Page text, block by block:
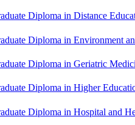
Diploma in Distance
Diploma in Environment
Diploma in Geriatric
Diploma in Higher
Diploma in Hospital and